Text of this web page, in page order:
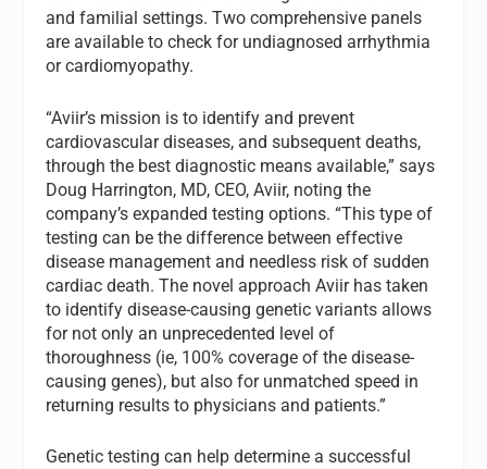
and familial settings. Two comprehensive panels
are available to check for undiagnosed arrhythmia
or cardiomyopathy.
“Aviir’s mission is to identify and prevent
cardiovascular diseases, and subsequent deaths,
through the best diagnostic means available,” says
Doug Harrington, MD, CEO, Aviir, noting the
company’s expanded testing options. “This type of
testing can be the difference between effective
disease management and needless risk of sudden
cardiac death. The novel approach Aviir has taken
to identify disease-causing genetic variants allows
for not only an unprecedented level of
thoroughness (ie, 100% coverage of the disease-
causing genes), but also for unmatched speed in
returning results to physicians and patients.”
Genetic testing can help determine a successful